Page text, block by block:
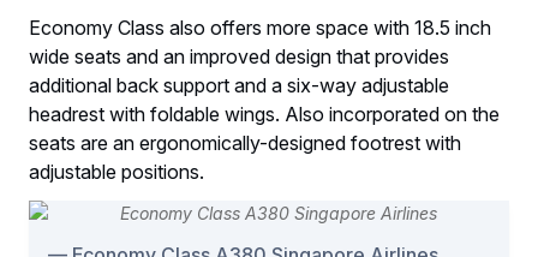
Economy Class also offers more space with 18.5 inch
wide seats and an improved design that provides
additional back support and a six-way adjustable
headrest with foldable wings. Also incorporated on the
seats are an ergonomically-designed footrest with
adjustable positions.